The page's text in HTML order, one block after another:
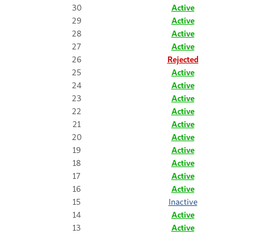
30
Active
29
Active
28
Active
27
Active
26
Rejected
25
Active
24
Active
23
Active
22
Active
21
Active
20
Active
19
Active
18
Active
17
Active
16
Active
15
Inactive
14
Active
13
Active